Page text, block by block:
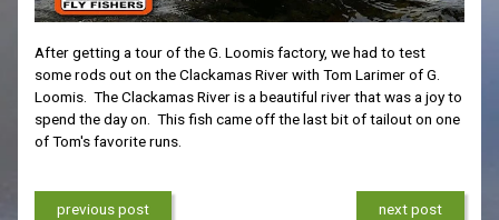
After getting a tour of the G. Loomis factory, we had to test
some rods out on the Clackamas River with Tom Larimer of G.
Loomis. The Clackamas River is a beautiful river that was a joy to
spend the day on. This fish came off the last bit of tailout on one
of Tom's favorite runs.
previous post next post